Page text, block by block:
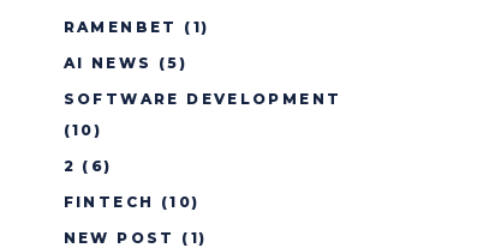
RAMENBET
(1)
AI NEWS
(5)
SOFTWARE DEVELOPMENT
(10)
2 (6)
FINTECH
(10)
NEW POST
(1)